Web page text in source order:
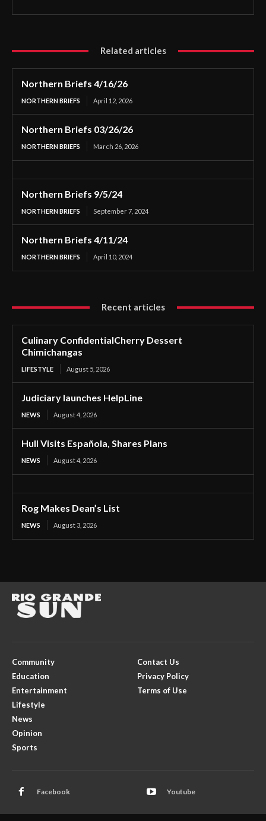
Related articles
Northern Briefs 4/16/26
NORTHERN BRIEFS April 12, 2026
Northern Briefs 03/26/26
NORTHERN BRIEFS March 26, 2026
Northern Briefs 9/5/24
NORTHERN BRIEFS September 7, 2024
Northern Briefs 4/11/24
NORTHERN BRIEFS April 10, 2024
Recent articles
Culinary ConfidentialCherry Dessert
Chimichangas
LIFESTYLE August 5, 2026
Judiciary launches HelpLine
NEWS August 4, 2026
Hull Visits Española, Shares Plans
NEWS August 4, 2026
Rog Makes Dean’s List
NEWS August 3, 2026
Community
Education
Entertainment
Lifestyle
News
Opinion
Sports
Contact Us
Privacy Policy
Terms of Use
Facebook Youtube